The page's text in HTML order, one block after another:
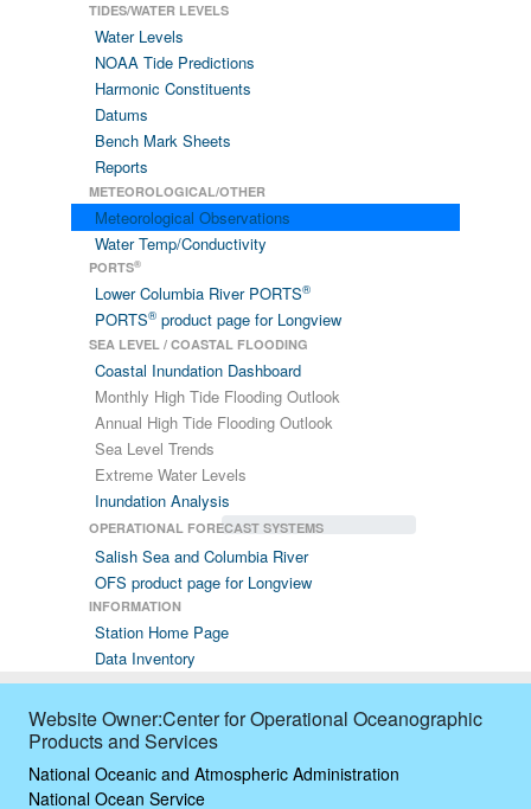
TIDES/WATER LEVELS
Water Levels
NOAA Tide Predictions
Harmonic Constituents
Datums
Bench Mark Sheets
Reports
METEOROLOGICAL/OTHER
Meteorological Observations
Water Temp/Conductivity
PORTS®
Lower Columbia River PORTS®
PORTS® product page for Longview
SEA LEVEL / COASTAL FLOODING
Coastal Inundation Dashboard
Monthly High Tide Flooding Outlook
Annual High Tide Flooding Outlook
Sea Level Trends
Extreme Water Levels
Inundation Analysis
OPERATIONAL FORECAST SYSTEMS
Salish Sea and Columbia River
OFS product page for Longview
INFORMATION
Station Home Page
Data Inventory
Website Owner:Center for Operational Oceanographic
Products and Services
National Oceanic and Atmospheric Administration
National Ocean Service